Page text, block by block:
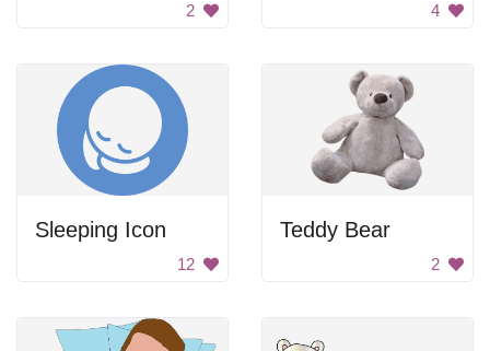
2 4
Sleeping Icon
12
Teddy Bear
2